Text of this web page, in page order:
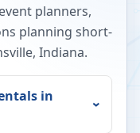
planners,
planning short-
, Indiana.
in